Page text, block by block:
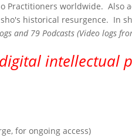
Practitioners worldwide. Also
historical resurgence. In
and 79 Podcasts (Video logs
intellectual
for ongoing access)